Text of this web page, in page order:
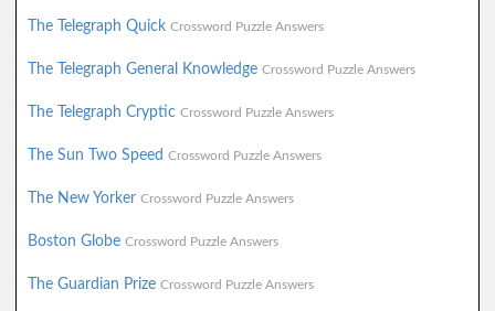
The Telegraph Quick Crossword Puzzle Answers
The Telegraph General Knowledge Crossword Puzzle Answers
The Telegraph Cryptic Crossword Puzzle Answers
The Sun Two Speed Crossword Puzzle Answers
The New Yorker Crossword Puzzle Answers
Boston Globe Crossword Puzzle Answers
The Guardian Prize Crossword Puzzle Answers